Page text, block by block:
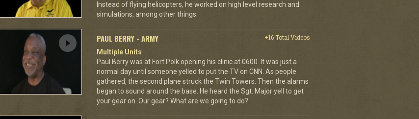
Instead of flying helicopters, he worked on high level research and
simulations, among other things.
PAUL BERRY - ARMY
+16 Total Videos
Multiple Units
Paul Berry was at Fort Polk opening his clinic at 0600. It was just a
normal day until someone yelled to put the TV on CNN. As people
gathered, the second plane struck the Twin Towers. Then the alarms
began to sound around the base. He heard the Sgt. Major yell to get
your gear on. Our gear? What are we going to do?